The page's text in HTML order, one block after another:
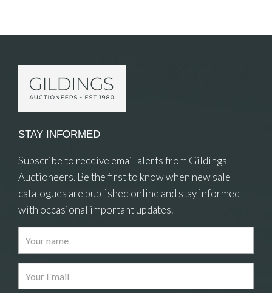
Images
Drag and drop .jpg images here to upload, or
STAY INFORMED
Subscribe to receive email alerts from Gildings
Auctioneers. Be the first to know when new sale
catalogues are published online and stay informed
with occasional important updates.